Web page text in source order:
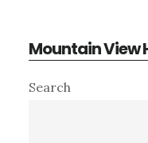
Mountain View
Primary
Search